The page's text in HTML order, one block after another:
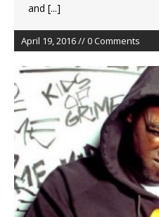
and [...]
April 19, 2016 // 0 Comments